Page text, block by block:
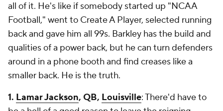
all of it. He's like if somebody started up "NCAA
Football," went to Create A Player, selected running
back and gave him all 99s. Barkley has the build and
qualities of a power back, but he can turn defenders
around in a phone booth and find creases like a
smaller back. He is the truth.
1. Lamar Jackson, QB, Louisville: There'd have to